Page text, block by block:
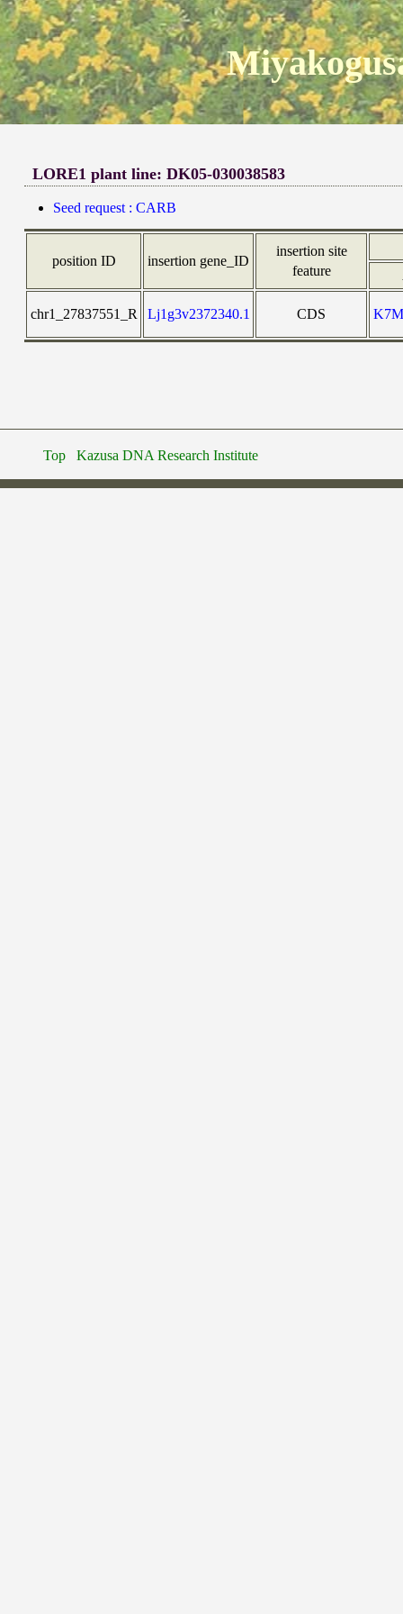
LORE1 plant line: DK05-030038583
Seed request : CARB
position ID insertion gene_ID
insertion site
feature
chr1_27837551_R Lj1g3v2372340.1 CDS
Top Kazusa DNA Research Institute